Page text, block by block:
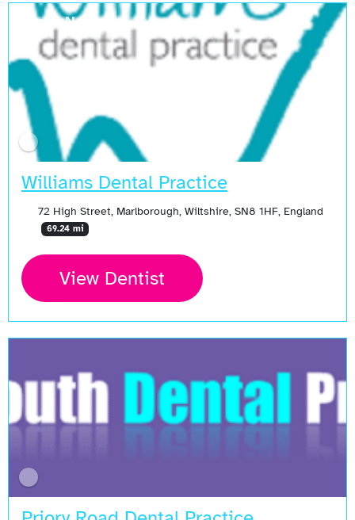
Williams Dental Practice
72 High Street, Marlborough, Wiltshire, SN8 1HF, England
69.24 mi
View Dentist
Open Now